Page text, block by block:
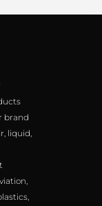
brand
liquid,